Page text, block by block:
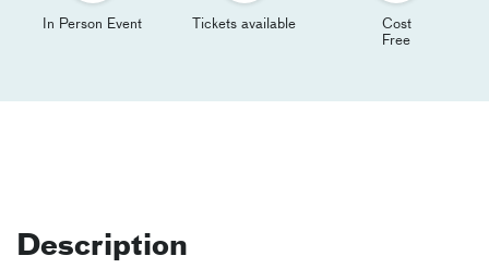
In Person Event Tickets available
Cost
Free
Description